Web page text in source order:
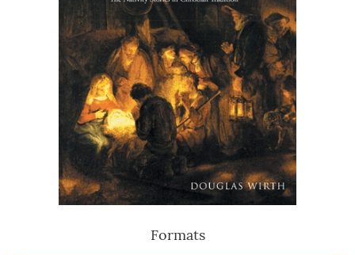
Formats